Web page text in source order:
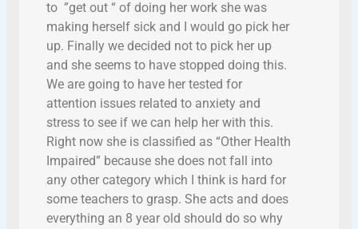
to ”get out “ of doing her work she was
making herself sick and I would go pick her
up. Finally we decided not to pick her up
and she seems to have stopped doing this.
We are going to have her tested for
attention issues related to anxiety and
stress to see if we can help her with this.
Right now she is classified as “Other Health
Impaired” because she does not fall into
any other category which I think is hard for
some teachers to grasp. She acts and does
everything an 8 year old should do so why